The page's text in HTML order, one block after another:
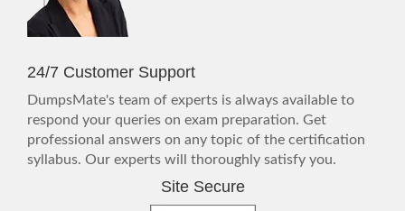
24/7 Customer Support
DumpsMate's team of experts is always available to
respond your queries on exam preparation. Get
professional answers on any topic of the certification
syllabus. Our experts will thoroughly satisfy you.
Site Secure